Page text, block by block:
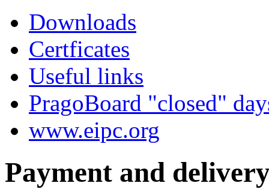
Downloads
Certficates
Useful links
PragoBoard "closed"
www.eipc.org
Payment and